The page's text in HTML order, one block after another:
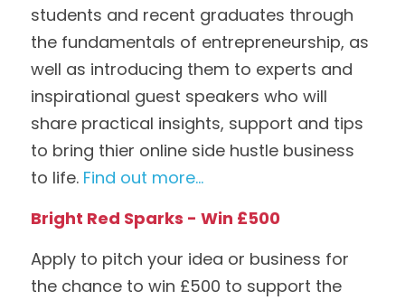
students and recent graduates through
the fundamentals of entrepreneurship, as
well as introducing them to experts and
inspirational guest speakers who will
share practical insights, support and tips
to bring thier online side hustle business
to life. Find out more...
Bright Red Sparks - Win £500
Apply to pitch your idea or business for
the chance to win £500 to support the